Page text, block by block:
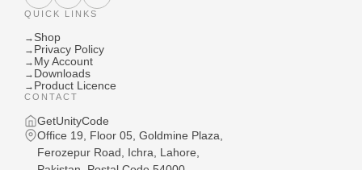
QUICK LINKS
→ Shop
→ Privacy Policy
→ My Account
→ Downloads
→ Product Licence
CONTACT
GetUnityCode
Office 19, Floor 05, Goldmine Plaza,
Ferozepur Road, Ichra, Lahore,